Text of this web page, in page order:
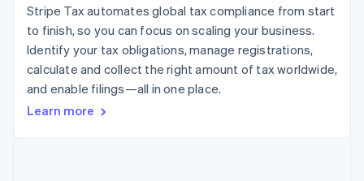
More
Product roadmap
See what’s ahead
Radar
Fraud prevention
Atlas
Insurance
Media and
entertainment
Nonprofits
Professional services
Public sector
Retail
Code samples
Developers blog
API status
Contact sales
Become a partner
Stripe Tax automates global tax compliance from start
to finish, so you can focus on scaling your business.
Identify your tax obligations, manage registrations,
calculate and collect the right amount of tax worldwide,
and enable filings—all in one place.
Learn more